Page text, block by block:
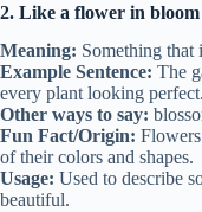
2. Like a flower in bloom
Meaning: Something that
Example Sentence: The
every plant looking perfect.
Other ways to say:
Fun Fact/Origin:
of their colors and shapes.
Usage: Used to describe
beautiful.